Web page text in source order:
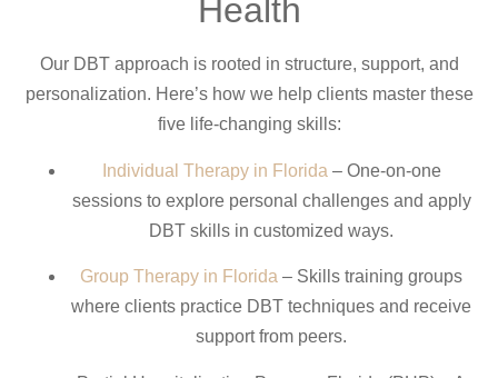
Health
Our DBT approach is rooted in structure, support, and
personalization. Here’s how we help clients master these
five life-changing skills:
Individual Therapy in Florida – One-on-one
sessions to explore personal challenges and apply
DBT skills in customized ways.
Group Therapy in Florida – Skills training groups
where clients practice DBT techniques and receive
support from peers.